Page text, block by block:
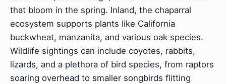
that bloom in the spring. Inland, the chaparral
ecosystem supports plants like California
buckwheat, manzanita, and various oak species.
Wildlife sightings can include coyotes, rabbits,
lizards, and a plethora of bird species, from raptors
soaring overhead to smaller songbirds flitting